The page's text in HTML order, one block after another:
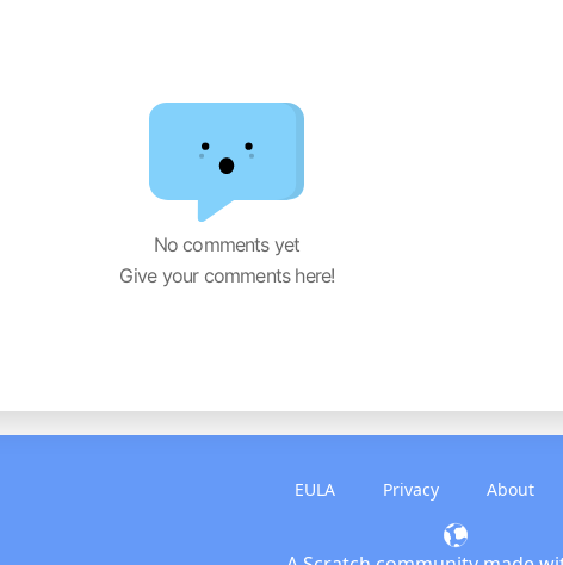
No comments yet
Give your comments here!
EULA Privacy About